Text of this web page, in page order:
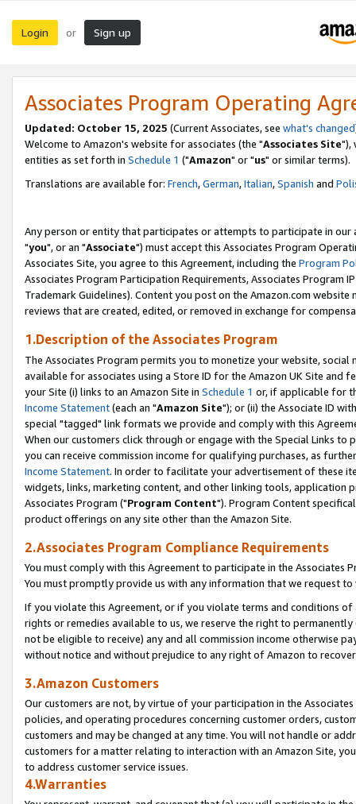
Login or Sign up
Associates Program Operating
Updated: October 15, 2025 (Current Associates, see what's changed
Welcome to Amazon's website for associates (the "Associates Site"),
entities as set forth in Schedule 1 ("Amazon" or "us" or similar terms).
Translations are available for: French,German,Italian,Spanish and
Any person or entity that participates or attempts to participate in our
"you", or an "Associate") must accept this Associates Program
Associates Site, you agree to this Agreement, including the Program
Associates Program Participation Requirements, Associates Program
Trademark Guidelines). Content you post on the Amazon.com
reviews that are created, edited, or removed in exchange for
1.Description of the Associates Program
The Associates Program permits you to monetize your website,
available for associates using a Store ID for the Amazon UK Site and
your Site (i) links to an Amazon Site in Schedule 1 or, if applicable for
Income Statement(each an "Amazon Site"); or (ii) the Associate ID
special "tagged" link formats we provide and comply with this
When our customers click through or engage with the Special Links
you can receive commission income for qualifying purchases, as
Income Statement. In order to facilitate your advertisement of these
widgets, links, marketing content, and other linking tools, application
Associates Program ("Program Content"). Program Content
product offerings on any site other than the Amazon Site.
2.Associates Program Compliance Requirements
You must comply with this Agreement to participate in the Associates
You must promptly provide us with any information that we request
If you violate this Agreement, or if you violate terms and conditions
rights or remedies available to us, we reserve the right to
not be eligible to receive) any and all commission income otherwise
without notice and without prejudice to any right of Amazon to
3.Amazon Customers
Our customers are not, by virtue of your participation in the
policies, and operating procedures concerning customer orders,
customers and may be changed at any time. You will not handle or
customers for a matter relating to interaction with an Amazon Site,
to address customer service issues.
4.Warranties